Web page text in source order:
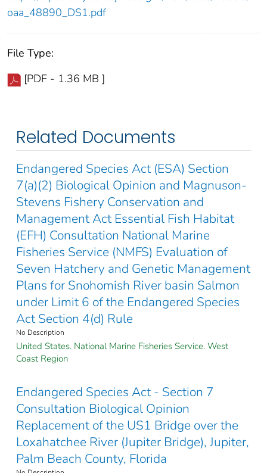
oaa_48890_DS1.pdf
File Type:
[PDF - 1.36 MB ]
Related Documents
Endangered Species Act (ESA) Section
7(a)(2) Biological Opinion and Magnuson-
Stevens Fishery Conservation and
Management Act Essential Fish Habitat
(EFH) Consultation National Marine
Fisheries Service (NMFS) Evaluation of
Seven Hatchery and Genetic Management
Plans for Snohomish River basin Salmon
under Limit 6 of the Endangered Species
Act Section 4(d) Rule
No Description
United States. National Marine Fisheries Service. West
Coast Region
Endangered Species Act - Section 7
Consultation Biological Opinion
Replacement of the US1 Bridge over the
Loxahatchee River (Jupiter Bridge), Jupiter,
Palm Beach County, Florida